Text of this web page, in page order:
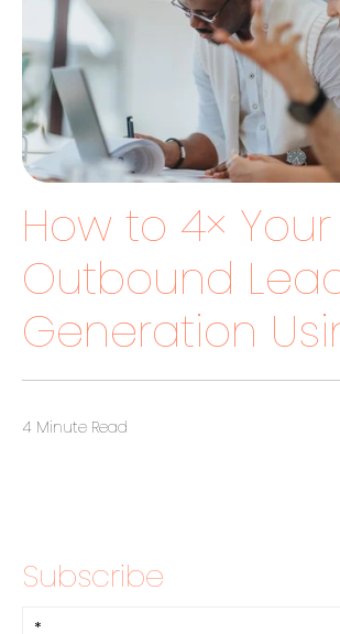
How to 4× Your
Outbound
Generation
4 Minute Read
Subscribe